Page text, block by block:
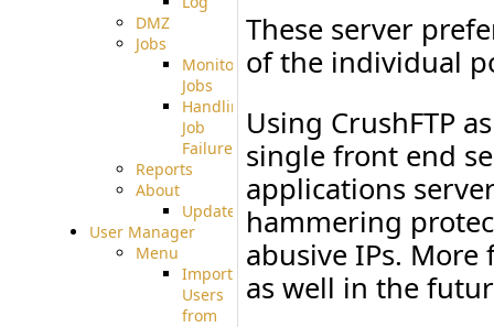
These server
of the individual
Using CrushFTP
single front end
applications
hammering
abusive IPs.
as well in the
DMZ
Jobs
Monitoring
Jobs
Handling
Job
Failures
Reports
About
Update
User Manager
Menu
Import
Users
from